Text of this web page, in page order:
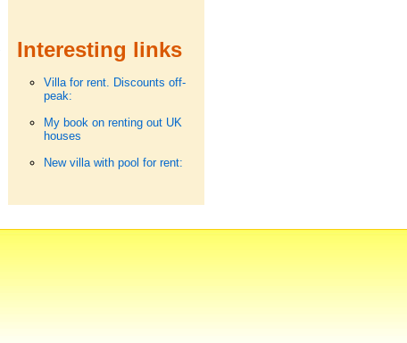
Interesting links
Villa for rent. Discounts off-
peak:
My book on renting out UK
houses
New villa with pool for rent: